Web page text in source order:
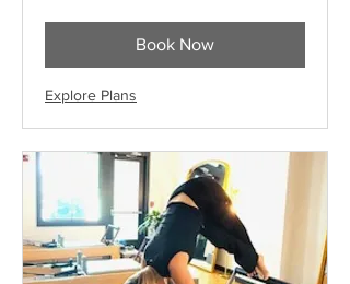
Book Now
Explore Plans